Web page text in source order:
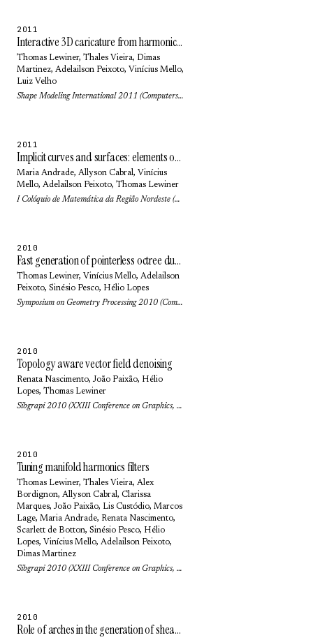
2011
Interactive 3D caricature from harmonic exaggeration
Thomas Lewiner, Thales Vieira, Dimas
Martinez, Adelailson Peixoto, Vinícius Mello,
Luiz Velho
Shape Modeling International 2011 (Computers & Graphics) 35(3): pp. 586-595 (2011)
2011
Implicit curves and surfaces: elements of differential and discrete geometries
Maria Andrade, Allyson Cabral, Vinícius
Mello, Adelailson Peixoto, Thomas Lewiner
I Colóquio de Matemática da Região Nordeste (2011)
2010
Fast generation of pointerless octree duals
Thomas Lewiner, Vinícius Mello, Adelailson
Peixoto, Sinésio Pesco, Hélio Lopes
Symposium on Geometry Processing 2010 (Computer Graphics Forum) 29(5): pp. 1661-1669 (2010)
2010
Topology aware vector field denoising
Renata Nascimento, João Paixão, Hélio
Lopes, Thomas Lewiner
Sibgrapi 2010 (XXIII Conference on Graphics, Patterns and Images): pp. 103-109 (2010)
2010
Tuning manifold harmonics filters
Thomas Lewiner, Thales Vieira, Alex
Bordignon, Allyson Cabral, Clarissa
Marques, João Paixão, Lis Custódio, Marcos
Lage, Maria Andrade, Renata Nascimento,
Scarlett de Botton, Sinésio Pesco, Hélio
Lopes, Vinícius Mello, Adelailson Peixoto,
Dimas Martinez
Sibgrapi 2010 (XXIII Conference on Graphics, Patterns and Images): pp. 110-117 (2010)
2010
Role of arches in the generation of shear bands in a dense 3D granular system under shear